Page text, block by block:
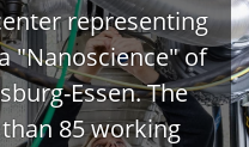
representing
"Nanoscience" of
Essen. The
85 working